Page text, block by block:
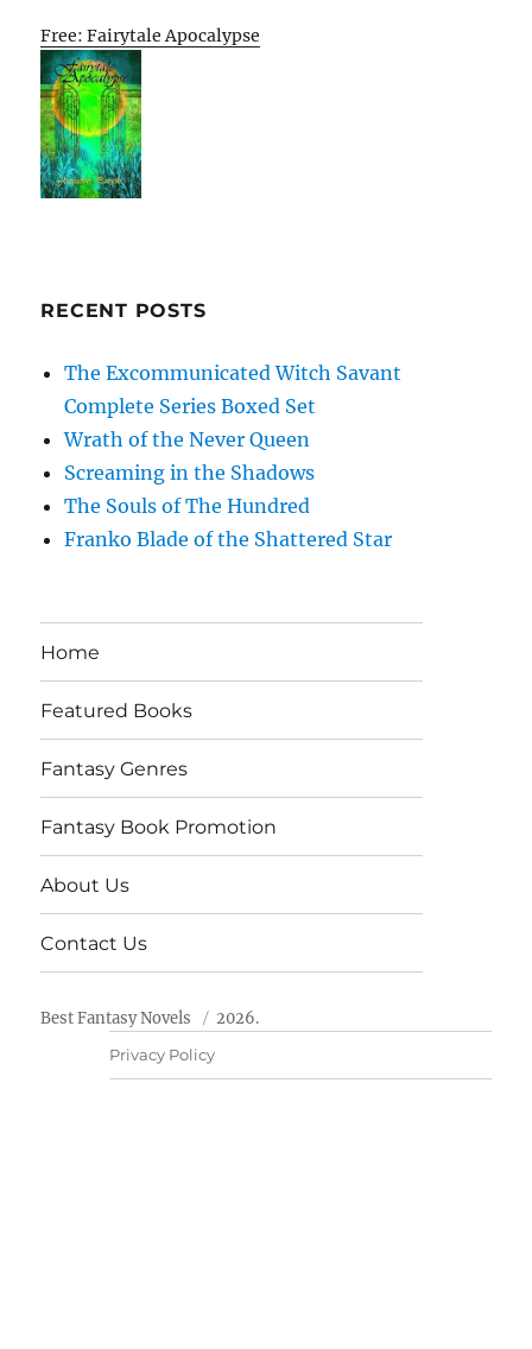
Free: Fairytale Apocalypse
RECENT POSTS
The Excommunicated Witch Savant
Complete Series Boxed Set
Wrath of the Never Queen
Screaming in the Shadows
The Souls of The Hundred
Franko Blade of the Shattered Star
Home
Featured Books
Fantasy Genres
Fantasy Book Promotion
About Us
Contact Us
Best Fantasy Novels 2026.
Privacy Policy